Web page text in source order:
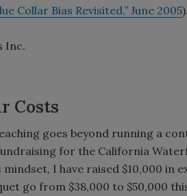
Collar Bias Revisited,” June 2005
Inc.
Costs
goes beyond running a
for the California
mindset, I have raised $10,000
go from $38,000 to $50,000